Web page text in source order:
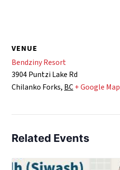
VENUE
Bendziny Resort
3904 Puntzi Lake Rd
Chilanko Forks, BC+ Google Map
Related Events